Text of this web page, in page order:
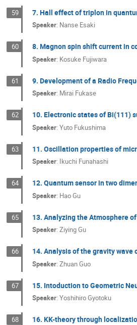
59 7. Hall effect of triplon in
Speaker: Nanse Esaki
60 8. Magnon spin shift current in
Speaker: Kosuke Fujiwara
61 9. Development of a Radio
Speaker: Mirai Fukase
62 10. Electronic states of Bi(111)
Speaker:Yuto Fukushima
63 11. Oscillation properties of
Speaker: Ikuchi Funahashi
64 12. Quantum sensor in two
Speaker: Hao Gu
65 13. Analyzing the Atmosphere
Speaker:Ziying Gu
66 14. Analysis of the gravity wave
Speaker:Zhuan Guo
67 15. Intoduction to Geometric
Speaker:Yoshihiro Gyotoku
68 16. KK-theory through